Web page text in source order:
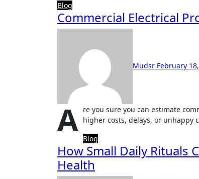
Blog
Commercial Electrical
Mudsr February
A re you sure you can estimate
higher costs, delays, or unhappy
Blog
How Small Daily Rituals
Health